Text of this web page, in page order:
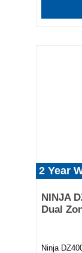
DZ300UK
Make it
2 Year
NINJA
Dual
Ninja